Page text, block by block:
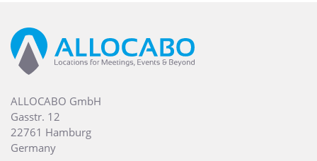
ALLOCABO GmbH
Gasstr. 12
22761 Hamburg
Germany